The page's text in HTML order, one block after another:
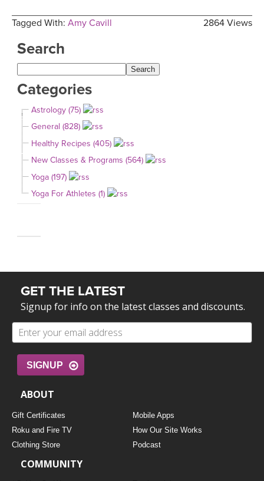
2864 Views
Tagged With: Amy Cavill
Search
Categories
Astrology (75)
General (828)
Healthy Recipes (405)
New Classes & Programs (564)
Yoga (197)
Yoga For Athletes (1)
GET THE LATEST
Signup for info on the latest classes and discounts.
SIGNUP
ABOUT
Gift Certificates
Mobile Apps
Roku and Fire TV
How Our Site Works
Clothing Store
Podcast
COMMUNITY